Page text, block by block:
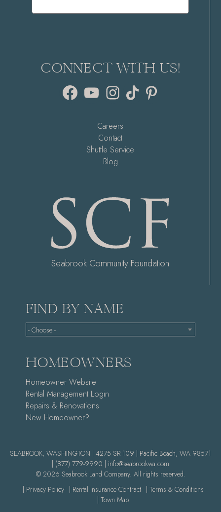
CONNECT WITH US!
FacebookYouTube Instagram
TikTok
Careers
Contact
Shuttle Service
Blog
Seabrook Community Foundation
FIND BY NAME
- Choose -
HOMEOWNERS
Homeowner Website
Rental Management Login
Repairs & Renovations
New Homeowner?
SEABROOK, WASHINGTON | 4275 SR 109 | Pacific Beach, WA 98571
(877) 779-9990 |
info@seabrookwa.com
© 2026 Seabrook Land Company. All rights reserved.
| Privacy Policy
| Rental Insurance Contract
| Terms & Conditions
| Town Map